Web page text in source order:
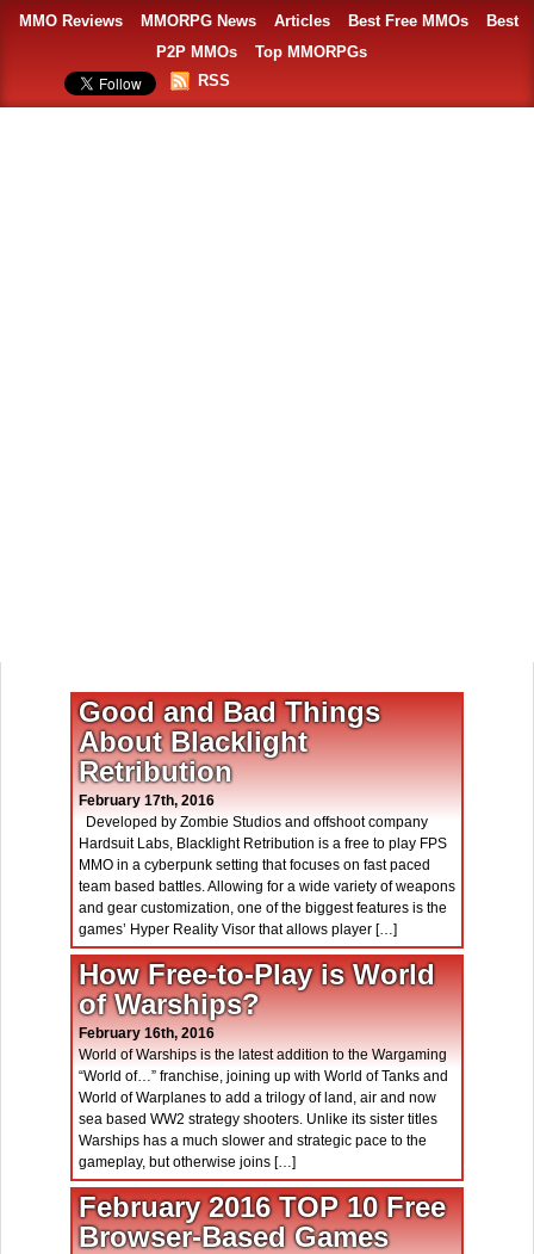
MMO Reviews MMORPG News Articles Best Free MMOs
Best
P2P MMOs
Top MMORPGs
RSS
Good and Bad Things
About Blacklight
Retribution
February 17th, 2016
Developed by Zombie Studios and offshoot company
Hardsuit Labs, Blacklight Retribution is a free to play FPS
MMO in a cyberpunk setting that focuses on fast paced
team based battles. Allowing for a wide variety of weapons
and gear customization, one of the biggest features is the
games’ Hyper Reality Visor that allows player […]
How Free-to-Play is World
of Warships?
February 16th, 2016
World of Warships is the latest addition to the Wargaming
“World of…” franchise, joining up with World of Tanks and
World of Warplanes to add a trilogy of land, air and now
sea based WW2 strategy shooters. Unlike its sister titles
Warships has a much slower and strategic pace to the
gameplay, but otherwise joins […]
February 2016 TOP 10 Free
Browser-Based Games